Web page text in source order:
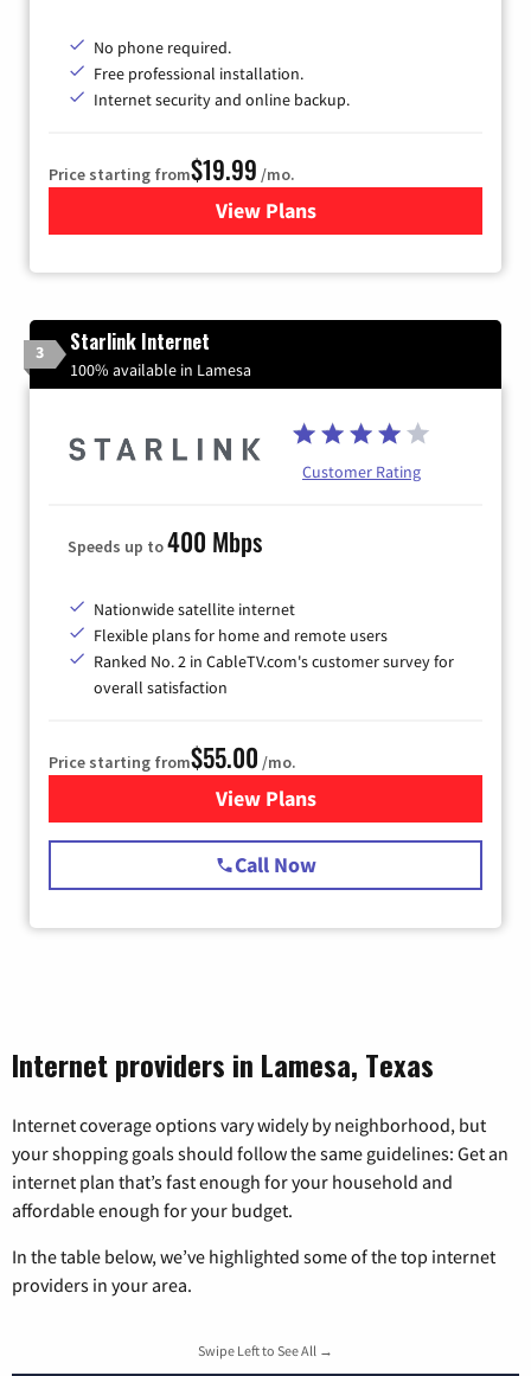
No phone required.
Free professional installation.
Internet security and online backup.
Price starting from$19.99 /mo.
View Plansfor Kinetic High-Speed
3 Starlink Internet
100% available in Lamesa
Customer Rating
Speeds up to400 Mbps
Nationwide satellite internet
Flexible plans for home and remote users
Ranked No. 2 in CableTV.com's customer survey for
overall satisfaction
Price starting from$55.00 /mo.
View Plansfor Starlink Internet
Call Now
Internet providers in Lamesa, Texas
Internet coverage options vary widely by neighborhood, but
your shopping goals should follow the same guidelines: Get an
internet plan that’s fast enough for your household and
affordable enough for your budget.
In the table below, we’ve highlighted some of the top internet
providers in your area.
Swipe Left to See All →